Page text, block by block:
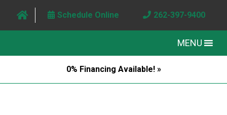
Schedule Online 262-397-9400
MENU
0% Financing Available! »